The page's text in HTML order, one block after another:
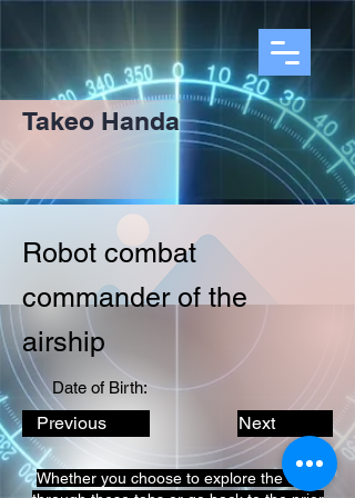
Takeo Handa
Robot combat
commander of the
airship
Date of Birth:
Previous Next
Whether you choose to explore the data